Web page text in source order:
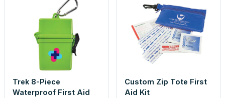
Trek 8-Piece
Waterproof First Aid
Custom Zip Tote First
Aid Kit